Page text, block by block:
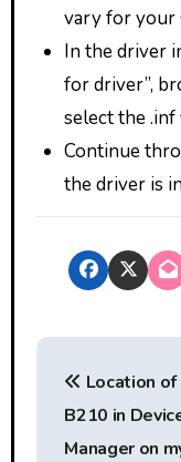
vary for your
In the driver
for driver”,
select the .inf
Continue
the driver is
P
Location of
B210 in
Manager on